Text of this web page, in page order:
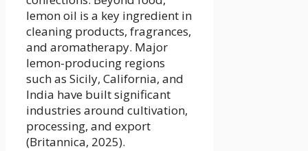
lemon oil is a key ingredient in
cleaning products, fragrances,
and aromatherapy. Major
lemon-producing regions
such as Sicily, California, and
India have built significant
industries around cultivation,
processing, and export
(Britannica, 2025).